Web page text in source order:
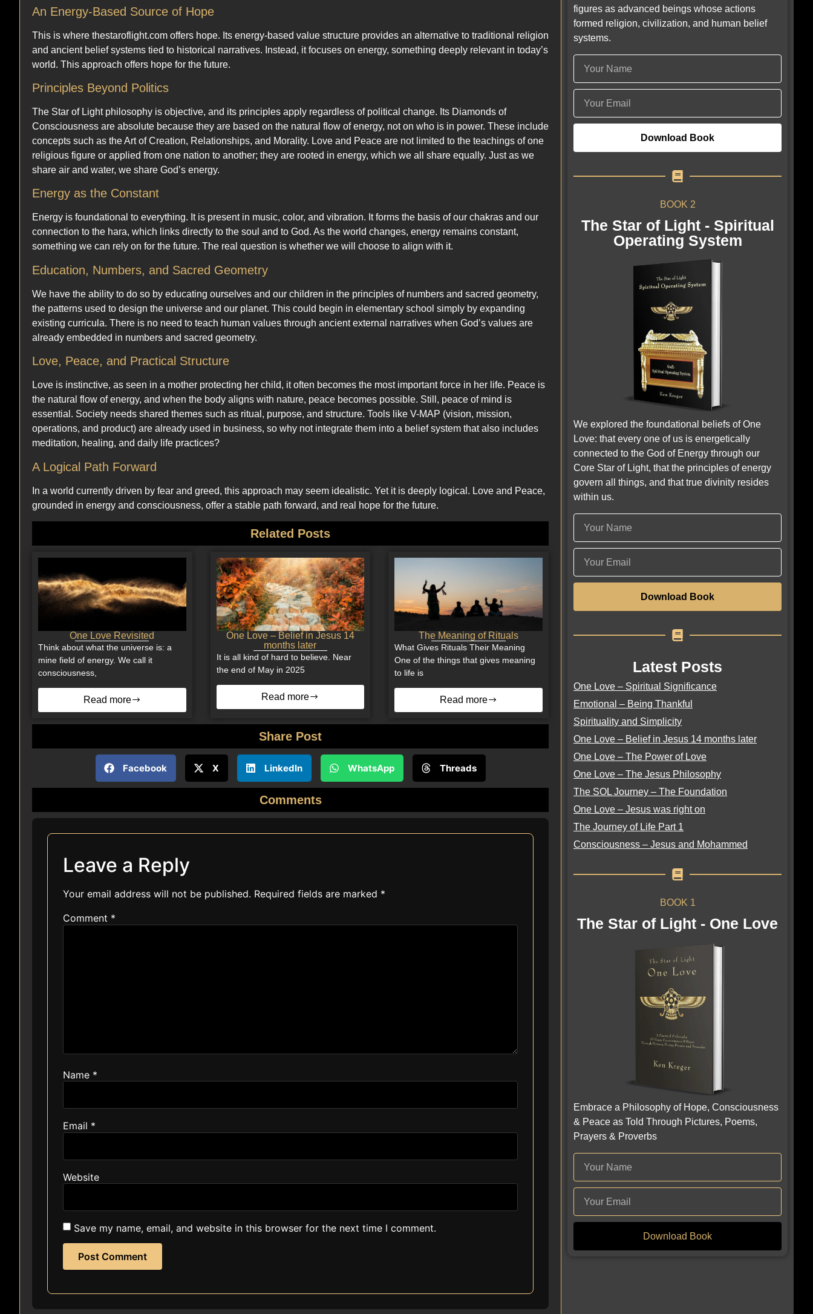
An Energy-Based Source of Hope
This is where thestaroflight.com offers hope. Its energy-based value structure provides an alternative to traditional religion
and ancient belief systems tied to historical narratives. Instead, it focuses on energy, something deeply relevant in today’s
world. This approach offers hope for the future.
Principles Beyond Politics
The Star of Light philosophy is objective, and its principles apply regardless of political change. Its Diamonds of
Consciousness are absolute because they are based on the natural flow of energy, not on who is in power. These include
concepts such as the Art of Creation, Relationships, and Morality. Love and Peace are not limited to the teachings of one
religious figure or applied from one nation to another; they are rooted in energy, which we all share equally. Just as we
share air and water, we share God’s energy.
Energy as the Constant
Energy is foundational to everything. It is present in music, color, and vibration. It forms the basis of our chakras and our
connection to the hara, which links directly to the soul and to God. As the world changes, energy remains constant,
something we can rely on for the future. The real question is whether we will choose to align with it.
Education, Numbers, and Sacred Geometry
We have the ability to do so by educating ourselves and our children in the principles of numbers and sacred geometry,
the patterns used to design the universe and our planet. This could begin in elementary school simply by expanding
existing curricula. There is no need to teach human values through ancient external narratives when God’s values are
already embedded in numbers and sacred geometry.
Love, Peace, and Practical Structure
Love is instinctive, as seen in a mother protecting her child, it often becomes the most important force in her life. Peace is
the natural flow of energy, and when the body aligns with nature, peace becomes possible. Still, peace of mind is
essential. Society needs shared themes such as ritual, purpose, and structure. Tools like V-MAP (vision, mission,
operations, and product) are already used in business, so why not integrate them into a belief system that also includes
meditation, healing, and daily life practices?
A Logical Path Forward
In a world currently driven by fear and greed, this approach may seem idealistic. Yet it is deeply logical. Love and Peace,
grounded in energy and consciousness, offer a stable path forward, and real hope for the future.
Related Posts
One Love Revisited
Think about what the universe is: a
mine field of energy. We call it
consciousness,
Read more
One Love – Belief in Jesus 14
months later
It is all kind of hard to believe. Near
the end of May in 2025
Read more
The Meaning of Rituals
What Gives Rituals Their Meaning
One of the things that gives meaning
to life is
Read more
Share Post
Facebook X LinkedIn WhatsApp Threads
Comments
Leave a Reply
Your email address will not be published. Required fields are marked *
Comment *
Name *
Email *
Website
Save my name, email, and website in this browser for the next time I comment.
figures as advanced beings whose actions
formed religion, civilization, and human belief
systems.
Download Book
BOOK 2
The Star of Light - Spiritual
Operating System
We explored the foundational beliefs of One
Love: that every one of us is energetically
connected to the God of Energy through our
Core Star of Light, that the principles of energy
govern all things, and that true divinity resides
within us.
Download Book
Latest Posts
One Love – Spiritual Significance
Emotional – Being Thankful
Spirituality and Simplicity
One Love – Belief in Jesus 14 months later
One Love – The Power of Love
One Love – The Jesus Philosophy
The SOL Journey – The Foundation
One Love – Jesus was right on
The Journey of Life Part 1
Consciousness – Jesus and Mohammed
BOOK 1
The Star of Light - One Love
Embrace a Philosophy of Hope, Consciousness
& Peace as Told Through Pictures, Poems,
Prayers & Proverbs
Download Book